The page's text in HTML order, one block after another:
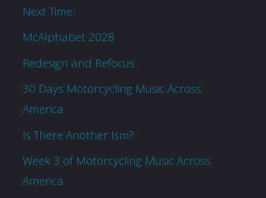
Next Time
McAlphabet 2028
Redesign and Refocus
30 Days Motorcycling Music Across
America
Is There Another Ism?
Week 3 of Motorcycling Music Across
America